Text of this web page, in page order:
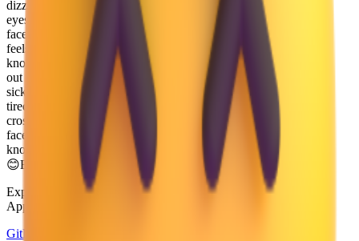
dizzy
eyes
face
feels
knocked
out
sick
tired
crossed-out eyes
face with crossed-out eyes
knocked out
😊Emoji Directory
Explore and download emojis from multiple design systems —
Apple, Google, Microsoft, and more, all in one place.
GitHub